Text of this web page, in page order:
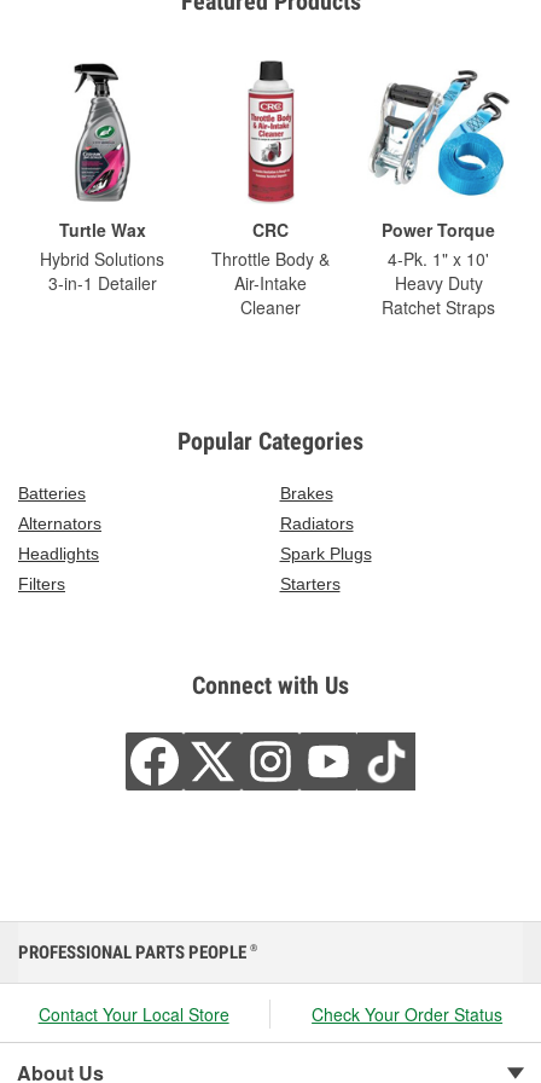
Turtle Wax
Hybrid Solutions
3-in-1 Detailer
CRC
Throttle Body &
Air-Intake
Cleaner
Power Torque
4-Pk. 1" x 10'
Heavy Duty
Ratchet Straps
Popular Categories
Batteries
Brakes
Alternators
Radiators
Headlights
Spark Plugs
Filters
Starters
Connect with Us
PROFESSIONAL PARTS PEOPLE ®
Contact Your Local Store Check Your Order Status
About Us